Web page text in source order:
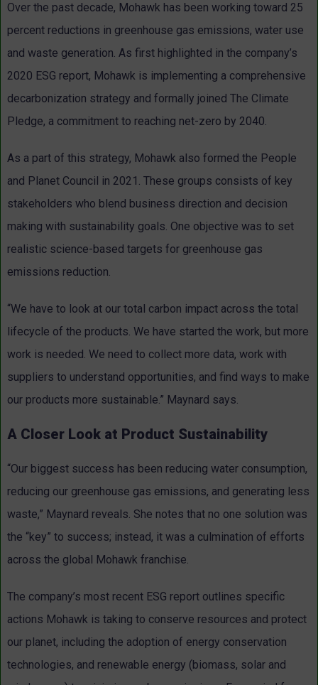
Over the past decade, Mohawk has been working toward 25
percent reductions in greenhouse gas emissions, water use
and waste generation. As first highlighted in the company’s
2020 ESG report, Mohawk is implementing a comprehensive
decarbonization strategy and formally joined The Climate
Pledge, a commitment to reaching net-zero by 2040.
As a part of this strategy, Mohawk also formed the People
and Planet Council in 2021. These groups consists of key
stakeholders who blend business direction and decision
making with sustainability goals. One objective was to set
realistic science-based targets for greenhouse gas
emissions reduction.
“We have to look at our total carbon impact across the total
lifecycle of the products. We have started the work, but more
work is needed. We need to collect more data, work with
suppliers to understand opportunities, and find ways to make
our products more sustainable.” Maynard says.
A Closer Look at Product Sustainability
“Our biggest success has been reducing water consumption,
reducing our greenhouse gas emissions, and generating less
waste,” Maynard reveals. She notes that no one solution was
the “key” to success; instead, it was a culmination of efforts
across the global Mohawk franchise.
The company’s most recent ESG report outlines specific
actions Mohawk is taking to conserve resources and protect
our planet, including the adoption of energy conservation
technologies, and renewable energy (biomass, solar and